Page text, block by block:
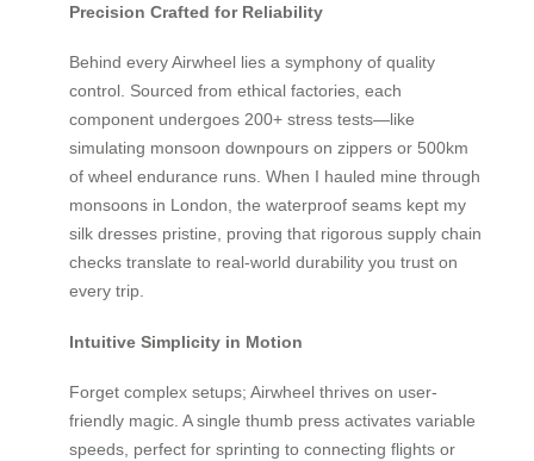
Precision Crafted for Reliability
Behind every Airwheel lies a symphony of quality
control. Sourced from ethical factories, each
component undergoes 200+ stress tests—like
simulating monsoon downpours on zippers or 500km
of wheel endurance runs. When I hauled mine through
monsoons in London, the waterproof seams kept my
silk dresses pristine, proving that rigorous supply chain
checks translate to real-world durability you trust on
every trip.
Intuitive Simplicity in Motion
Forget complex setups; Airwheel thrives on user-
friendly magic. A single thumb press activates variable
speeds, perfect for sprinting to connecting flights or